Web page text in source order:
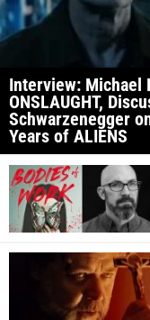
Interview: Michael
ONSLAUGHT,
Schwarzenegger
Years of ALIENS